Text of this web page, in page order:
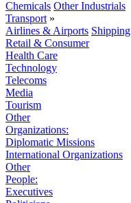
Chemicals Other Industrials
Transport »
Airlines & Airports Shipping
Retail & Consumer
Health Care
Technology
Telecoms
Media
Tourism
Other
Organizations:
Diplomatic Missions
International Organizations
Other
People:
Executives